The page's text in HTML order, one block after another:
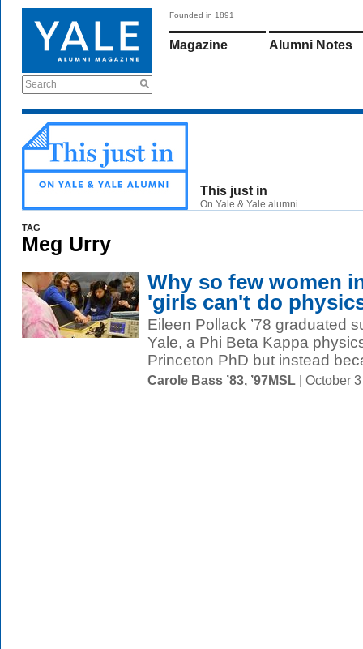
Search
Founded in 1891
Magazine Alumni Notes
This just in
On Yale & Yale alumni.
TAG
Meg Urry
Why so few women
'girls can't do
Eileen Pollack ’78 graduated
Yale, a Phi Beta Kappa
Princeton PhD but instead
Carole Bass ’83, ’97MSL | October